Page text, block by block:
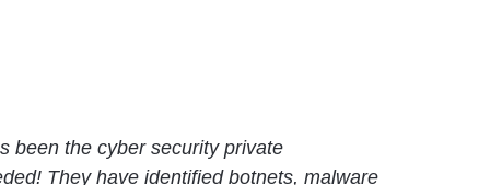
been the cyber security private
They have identified botnets, malware